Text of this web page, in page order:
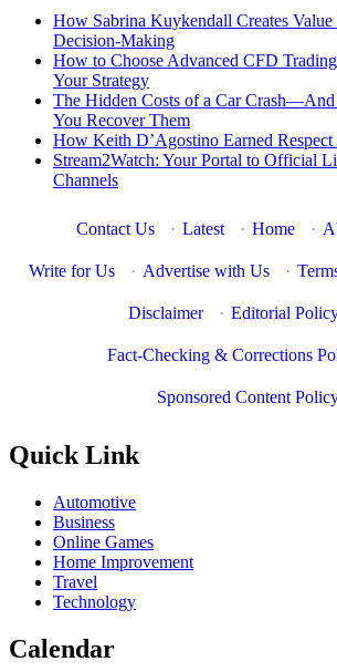
How Sabrina Kuykendall Creates
Decision-Making
How to Choose Advanced CFD
Your Strategy
The Hidden Costs of a Car
You Recover Them
How Keith D’Agostino Earned
Stream2Watch: Your Portal to Official
Channels
Contact Us · Latest · Home ·
Write for Us · Advertise with Us ·
Disclaimer · Editorial
Fact-Checking & Corrections
Sponsored Content
Quick Link
Automotive
Business
Online Games
Home Improvement
Travel
Technology
Calendar